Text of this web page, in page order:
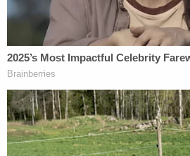
"There was no proper
took our children," Grant
Indianapolis Star. "And it was
getting them back. We did all
asked to be unified, but they
Altogether, their kids were
Phillips home for almost a